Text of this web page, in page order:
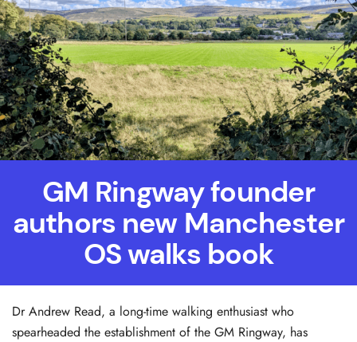
GM Ringway founder
authors new Manchester
OS walks book
Dr Andrew Read, a long-time walking enthusiast who
spearheaded the establishment of the GM Ringway, has